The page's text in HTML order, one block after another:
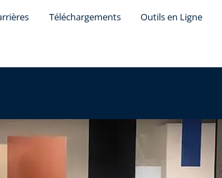
Téléchargements Outils en Ligne